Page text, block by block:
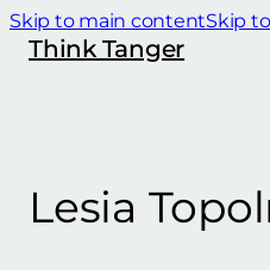
Skip to main contentSkip
Think Tanger
Lesia